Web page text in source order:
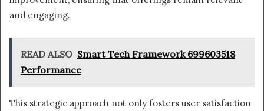
and engaging.
READ ALSO Smart Tech Framework 699603518
Performance
This strategic approach not only fosters user satisfaction